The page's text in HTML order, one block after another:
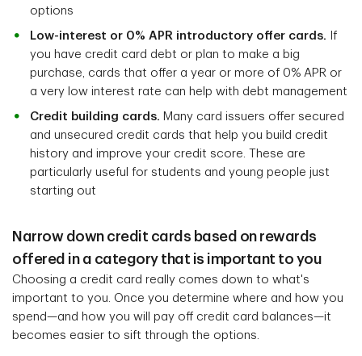
options
Low-interest or 0% APR introductory offer cards. If
you have credit card debt or plan to make a big
purchase, cards that offer a year or more of 0% APR or
a very low interest rate can help with debt management
Credit building cards. Many card issuers offer secured
and unsecured credit cards that help you build credit
history and improve your credit score. These are
particularly useful for students and young people just
starting out
Narrow down credit cards based on rewards
offered in a category that is important to you
Choosing a credit card really comes down to what's
important to you. Once you determine where and how you
spend—and how you will pay off credit card balances—it
becomes easier to sift through the options.